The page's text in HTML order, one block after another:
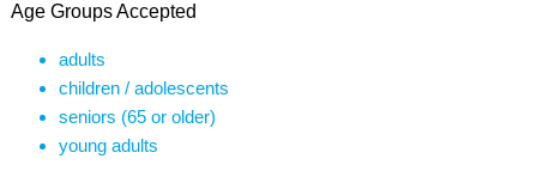
Age Groups Accepted
adults
children / adolescents
seniors (65 or older)
young adults